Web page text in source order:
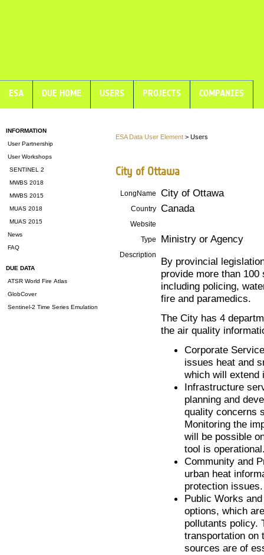
ESA DUE HOME USERS PROJECTS COMPANIES
INFORMATION
User Partnership
User Workshops
SENTINEL 2
MWBS 2018
MWBS 2015
MUAS 2018
MUAS 2015
News
FAQ
DUE DATA
ATSR World Fire Atlas
GlobCover
Sentinel-2 Time Series Emulation
ESA Data User Element > Users
City of Ottawa
LongName City of Ottawa
Country Canada
Website
Type
Ministry or Agency
Description
By provincial
provide more than
including policing,
fire and paramedics.
The City has 4
the air quality
Corporate
issues heat and
which will extend
Infrastructure
planning and
quality concerns
Monitoring the
will be possible
tool is
Community and
urban heat
protection issues.
Public Works
options, which
pollutants policy.
transportation on
sources are of